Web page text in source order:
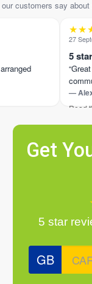
customers say
27
5 star
“Great
— Alexis
Read
Get
5 star
GB